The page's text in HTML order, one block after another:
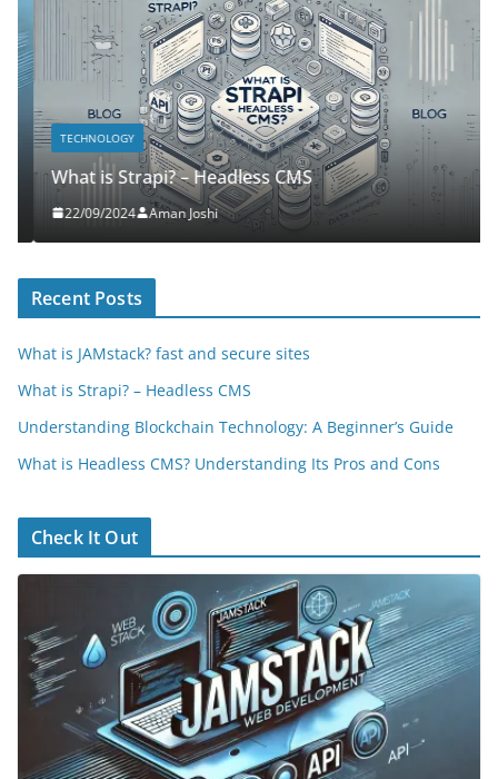
TECHNOLOGY
What is Strapi? – Headless CMS
22/09/2024 Aman Joshi
Recent Posts
What is JAMstack? fast and secure sites
What is Strapi? – Headless CMS
Understanding Blockchain Technology: A Beginner’s Guide
What is Headless CMS? Understanding Its Pros and Cons
Check It Out